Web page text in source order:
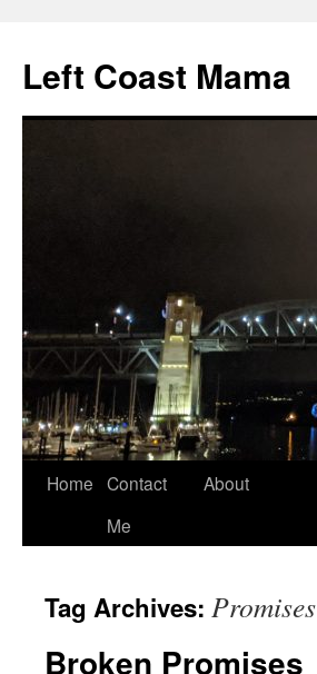
content
Left Coast Mama
Home Contact
Me
About
Tag Archives: Promises
Broken Promises